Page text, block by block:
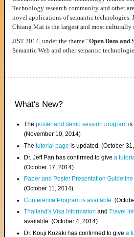
Technology research community and other
novel applications of semantic
Chiang Mai is the largest and most
JIST 2014, under the theme “Open Data and
Semantic Web and other semantic
What's New?
Theposter and demo session program is
(November 10, 2014)
Thetutorial page is updated. (October
Dr. Jeff Pan has confirmed to givea
(October 17, 2014)
Paper and Poster Presentation
(October 11, 2014)
Conference Program is available .
Thailand's Visa InformationandTravel
available. (October 4, 2014)
Dr. Kouji Kozaki has confirmed to givea